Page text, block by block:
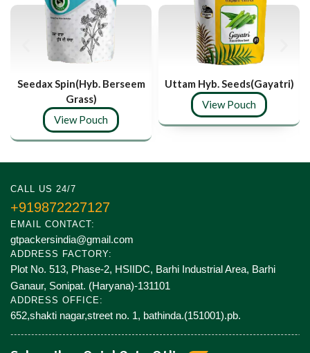
Seedax Spin(Hyb. Berseem
Grass)
View Pouch
Uttam Hyb. Seeds(Gayatri)
View Pouch
CALL US 24/7
+919872227127
EMAIL CONTACT:
gtpackersindia@gmail.com
ADDRESS FACTORY:
Plot No. 513, Phase-2, HSIIDC, Barhi Industrial Area, Barhi
Ganaur, Sonipat. (Haryana)-131101
ADDRESS OFFICE:
652,shakti nagar,street no. 1, bathinda.(151001).pb.